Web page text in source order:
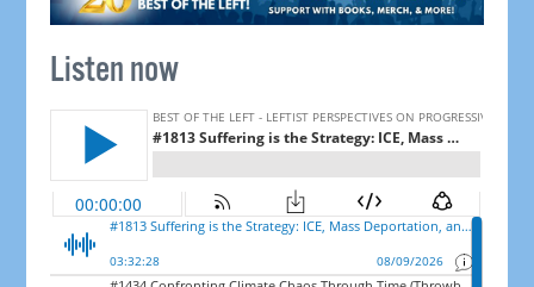
Listen now